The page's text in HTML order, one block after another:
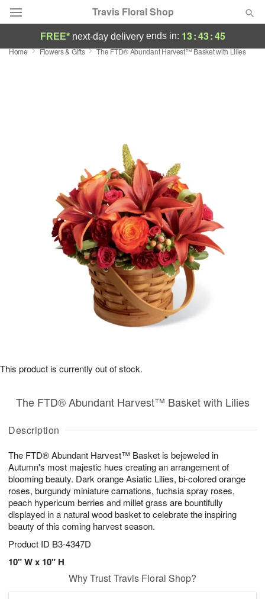
Travis Floral Shop
Florist Choice
Sympathy and Funeral
Flowers, Plants & Gifts
FREE* next-day deliveryends in: 13:43:45
Home Flowers & Gifts The FTD® Abundant Harvest™ Basket with Lilies
Description
The FTD® Abundant Harvest™ Basket is bejeweled in
Autumn's most majestic hues creating an arrangement of
blooming beauty. Dark orange Asiatic Lilies, bi-colored orange
roses, burgundy miniature carnations, fuchsia spray roses,
peach hypericum berries and millet grass are bountifully
displayed in a natural wood basket to celebrate the inspiring
beauty of this coming harvest season.
Product ID B3-4347D
10" W x 10" H
The FTD® Abundant Harvest™ Basket with Lilies
This product is currently out of stock.
Why Trust Travis Floral Shop?